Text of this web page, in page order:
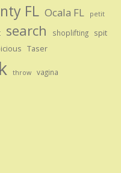
FL Ocala FL petit
search shoplifting spit
Taser
throw vagina